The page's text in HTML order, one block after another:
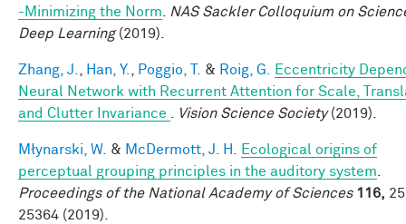
-Minimizing the Norm
NAS Sackler Colloquium on
Deep Learning(2019).
Zhang, J. Han, Y. Poggio, T. & Roig, G.
Eccentricity
Neural Network with Recurrent Attention for Scale,
and Clutter Invariance
Vision Science Society(2019).
Młynarski, W. & McDermott, J. H.
Ecological origins of
perceptual grouping principles in the auditory system
Proceedings of the National Academy of Sciences 116,
25364 (2019).